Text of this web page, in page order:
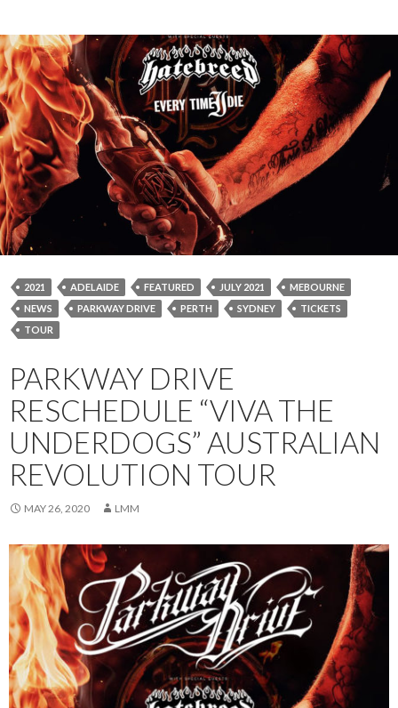
2021 ADELAIDE FEATURED JULY 2021
MEBOURNE
NEWS
PARKWAY DRIVE PERTH SYDNEY
TICKETS
TOUR
PARKWAY DRIVE
RESCHEDULE “VIVA THE
UNDERDOGS” AUSTRALIAN
REVOLUTION TOUR
MAY 26, 2020 LMM